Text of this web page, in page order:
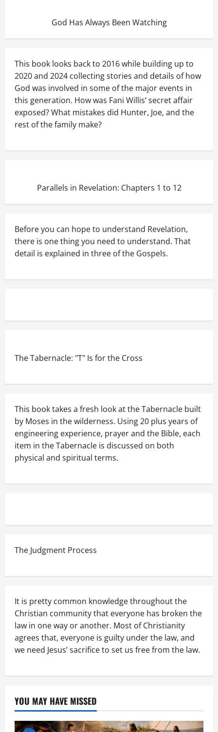
God Has Always Been Watching
This book looks back to 2016 while building up to
2020 and 2024 collecting stories and details of how
God was involved in some of the major events in
this generation. How was Fani Willis’ secret affair
exposed? What mistakes did Hunter, Joe, and the
rest of the family make?
Parallels in Revelation: Chapters 1 to 12
Before you can hope to understand Revelation,
there is one thing you need to understand. That
detail is explained in three of the Gospels.
The Tabernacle: "T" Is for the Cross
This book takes a fresh look at the Tabernacle built
by Moses in the wilderness. Using 20 plus years of
engineering experience, prayer and the Bible, each
item in the Tabernacle is discussed on both
physical and spiritual terms.
The Judgment Process
It is pretty common knowledge throughout the
Christian community that everyone has broken the
law in one way or another. Most of Christianity
agrees that, everyone is guilty under the law, and
we need Jesus’ sacrifice to set us free from the law.
YOU MAY HAVE MISSED